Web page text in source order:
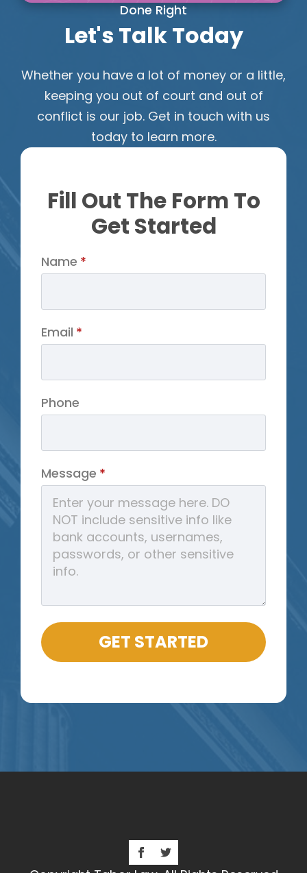
Done Right
Let's Talk Today
Whether you have a lot of money or a little,
keeping you out of court and out of
conflict is our job. Get in touch with us
today to learn more.
Fill Out The Form To
Get Started
Name *
Email *
Phone
Message *
GET STARTED